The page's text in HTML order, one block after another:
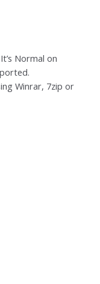
Normal on
Winrar, 7zip or